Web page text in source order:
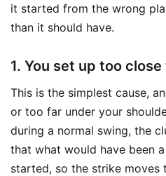
it started from the wrong
than it should have.
1. You set up too
This is the simplest cause,
or too far under your
during a normal swing, the
that what would have been
started, so the strike moves